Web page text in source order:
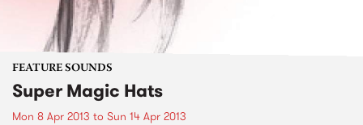
FEATURE SOUNDS
Super Magic Hats
Mon 8 Apr 2013 to Sun 14 Apr 2013